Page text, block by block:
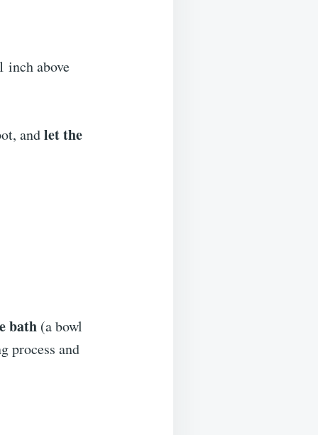
inch above
andlet the
bath (a bowl
process and